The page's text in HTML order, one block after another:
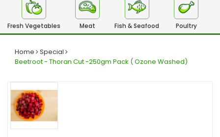
Fresh Vegetables Meat Fish & Seafood Poultry
Home
Special
Beetroot - Thoran Cut -250gm Pack ( Ozone Washed)